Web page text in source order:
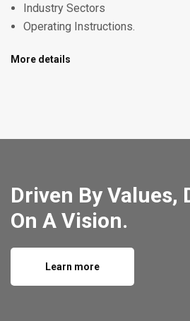
Industry Sectors
Operating Instructions.
More details
Driven By Values,
On A Vision.
Learn more